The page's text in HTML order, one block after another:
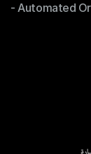
- Store &
- Automated